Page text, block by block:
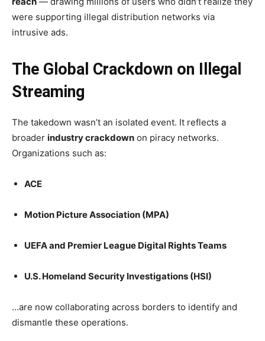
were supporting illegal distribution networks via
intrusive ads.
The Global Crackdown on Illegal
Streaming
The takedown wasn’t an isolated event. It reflects a
broader industry crackdown on piracy networks.
Organizations such as:
ACE
Motion Picture Association (MPA)
UEFA and Premier League Digital Rights Teams
U.S. Homeland Security Investigations (HSI)
…are now collaborating across borders to identify and
dismantle these operations.